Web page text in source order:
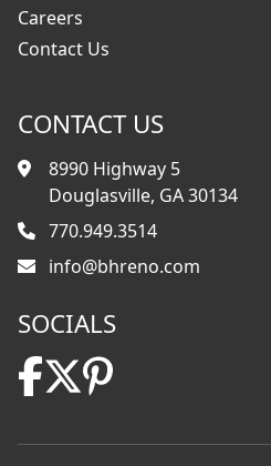
Careers
Contact Us
CONTACT US
8990 Highway 5
Douglasville, GA 30134
770.949.3514
info@bhreno.com
SOCIALS